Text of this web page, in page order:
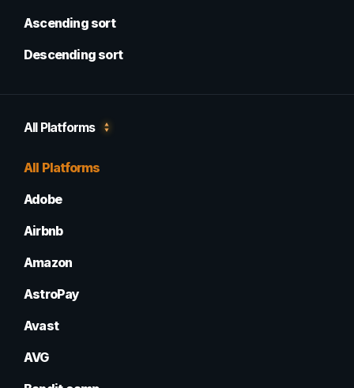
Ascending sort
Descending sort
All Platforms
All Platforms
Adobe
Airbnb
Amazon
AstroPay
Avast
AVG